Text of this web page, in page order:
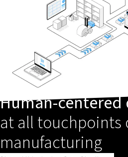
Human-
at all touchpoints
manufacturing